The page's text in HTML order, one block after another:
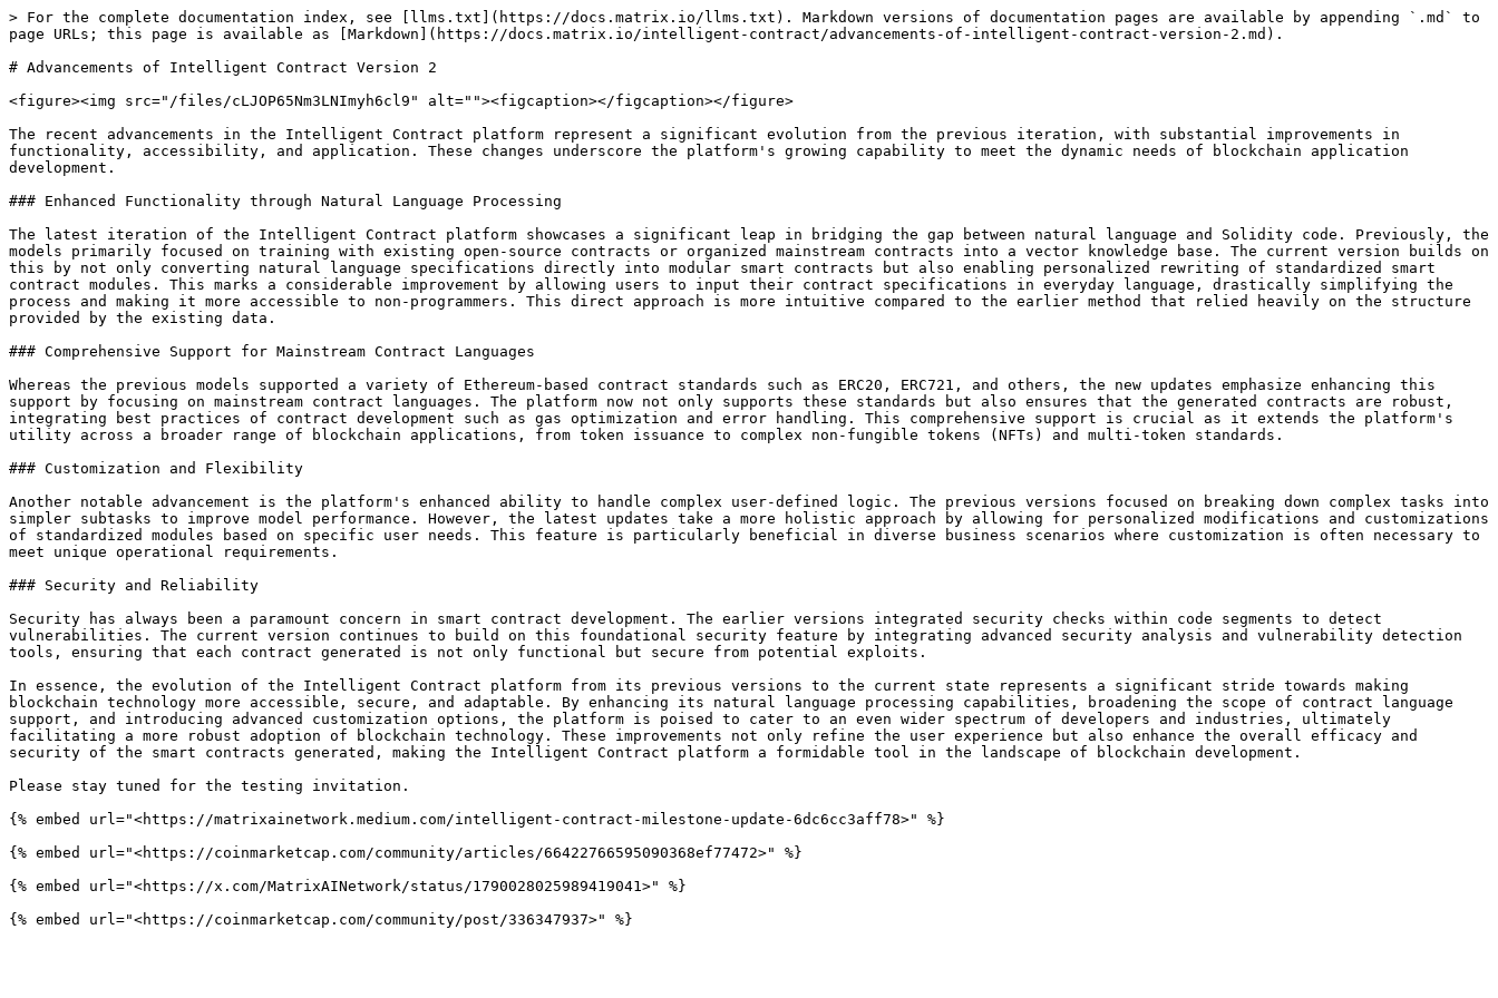
> For the complete documentation index, see [llms.txt](https://docs.matrix.io/llms.txt). Markdown versions of documentation pages are available by appending `.md` to
page URLs; this page is available as [Markdown](https://docs.matrix.io/intelligent-contract/advancements-of-intelligent-contract-version-2.md).
# Advancements of Intelligent Contract Version 2
<figure><img src="/files/cLJOP65Nm3LNImyh6cl9" alt=""><figcaption></figcaption></figure>
The recent advancements in the Intelligent Contract platform represent a significant evolution from the previous iteration, with substantial improvements in
functionality, accessibility, and application. These changes underscore the platform's growing capability to meet the dynamic needs of blockchain application
development.
### Enhanced Functionality through Natural Language Processing
The latest iteration of the Intelligent Contract platform showcases a significant leap in bridging the gap between natural language and Solidity code. Previously, the
models primarily focused on training with existing open-source contracts or organized mainstream contracts into a vector knowledge base. The current version builds on
this by not only converting natural language specifications directly into modular smart contracts but also enabling personalized rewriting of standardized smart
contract modules. This marks a considerable improvement by allowing users to input their contract specifications in everyday language, drastically simplifying the
process and making it more accessible to non-programmers. This direct approach is more intuitive compared to the earlier method that relied heavily on the structure
provided by the existing data.
### Comprehensive Support for Mainstream Contract Languages
Whereas the previous models supported a variety of Ethereum-based contract standards such as ERC20, ERC721, and others, the new updates emphasize enhancing this
support by focusing on mainstream contract languages. The platform now not only supports these standards but also ensures that the generated contracts are robust,
integrating best practices of contract development such as gas optimization and error handling. This comprehensive support is crucial as it extends the platform's
utility across a broader range of blockchain applications, from token issuance to complex non-fungible tokens (NFTs) and multi-token standards.
### Customization and Flexibility
Another notable advancement is the platform's enhanced ability to handle complex user-defined logic. The previous versions focused on breaking down complex tasks into
simpler subtasks to improve model performance. However, the latest updates take a more holistic approach by allowing for personalized modifications and customizations
of standardized modules based on specific user needs. This feature is particularly beneficial in diverse business scenarios where customization is often necessary to
meet unique operational requirements.
### Security and Reliability
Security has always been a paramount concern in smart contract development. The earlier versions integrated security checks within code segments to detect
vulnerabilities. The current version continues to build on this foundational security feature by integrating advanced security analysis and vulnerability detection
tools, ensuring that each contract generated is not only functional but secure from potential exploits.
In essence, the evolution of the Intelligent Contract platform from its previous versions to the current state represents a significant stride towards making
blockchain technology more accessible, secure, and adaptable. By enhancing its natural language processing capabilities, broadening the scope of contract language
support, and introducing advanced customization options, the platform is poised to cater to an even wider spectrum of developers and industries, ultimately
facilitating a more robust adoption of blockchain technology. These improvements not only refine the user experience but also enhance the overall efficacy and
security of the smart contracts generated, making the Intelligent Contract platform a formidable tool in the landscape of blockchain development.
Please stay tuned for the testing invitation.
{% embed url="<https://matrixainetwork.medium.com/intelligent-contract-milestone-update-6dc6cc3aff78>" %}
{% embed url="<https://coinmarketcap.com/community/articles/66422766595090368ef77472>" %}
{% embed url="<https://x.com/MatrixAINetwork/status/1790028025989419041>" %}